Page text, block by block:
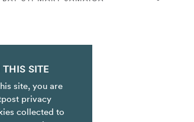
SITE
site, you are
privacy
collected to